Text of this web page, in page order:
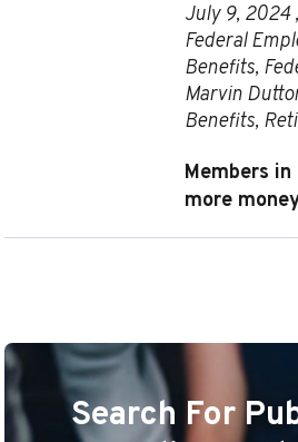
July 9, 2024 ,
Federal
Benefits,
Marvin
Benefits,
Members
more
Search For